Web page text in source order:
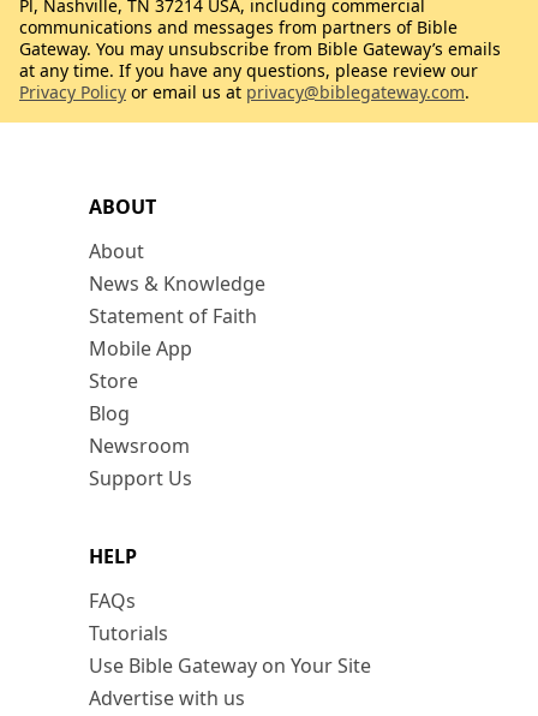
ABOUT
About
News & Knowledge
Statement of Faith
Mobile App
Store
Blog
Newsroom
Support Us
HELP
FAQs
Tutorials
Use Bible Gateway on Your Site
Advertise with us
Pl, Nashville, TN 37214 USA, including commercial
communications and messages from partners of Bible
Gateway. You may unsubscribe from Bible Gateway’s emails
at any time. If you have any questions, please review our
Privacy Policy or email us at privacy@biblegateway.com.